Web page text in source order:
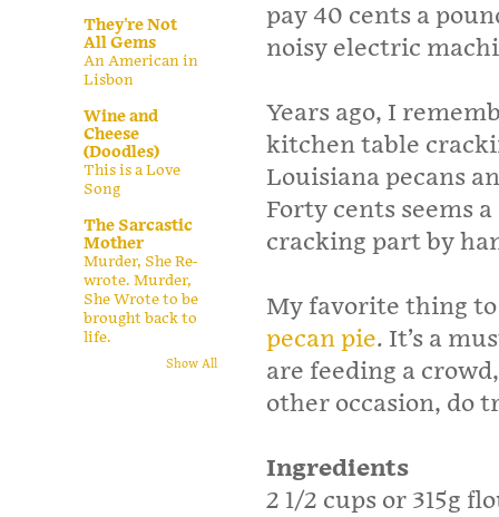
pay 40 cents a
noisy electric
Years ago, I
kitchen table
Louisiana pecans
Forty cents seems
cracking part by
My favorite thing
pecan pie. It’s a
are feeding a
other occasion, do
Ingredients
2 1/2 cups or 315g
They're Not
All Gems
An American in
Lisbon
Wine and
Cheese
(Doodles)
This is a Love
Song
The Sarcastic
Mother
Murder, She Re-
wrote. Murder,
She Wrote to be
brought back to
life.
Show All